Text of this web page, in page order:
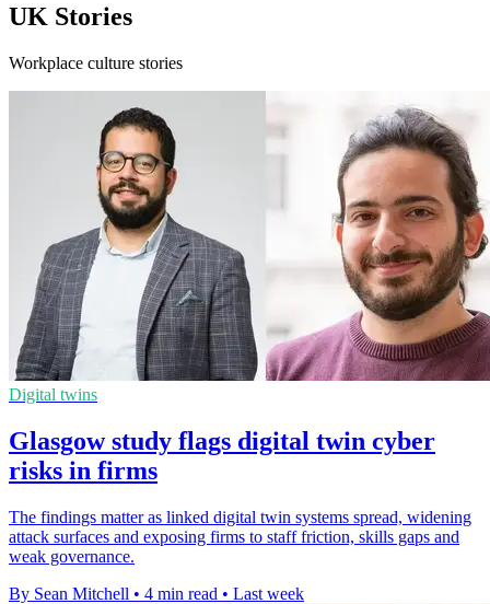
UK Stories
Workplace culture stories
Digital twins
Glasgow study flags digital twin cyber
risks in firms
The findings matter as linked digital twin systems spread, widening
attack surfaces and exposing firms to staff friction, skills gaps and
weak governance.
By Sean Mitchell • 4 min read • Last week